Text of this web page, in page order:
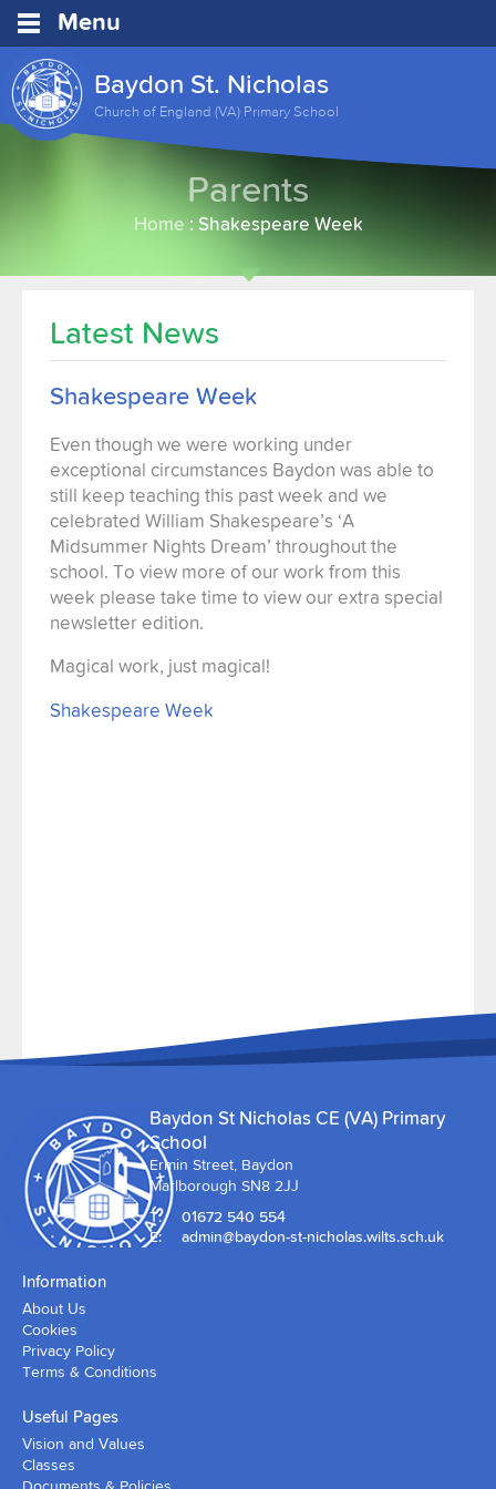
Baydon St. Nicholas
Church of England (VA) Primary School
Parents
Home : Shakespeare Week
Latest News
Shakespeare Week
Even though we were working under
exceptional circumstances Baydon was able to
still keep teaching this past week and we
celebrated William Shakespeare’s ‘A
Midsummer Nights Dream’ throughout the
school. To view more of our work from this
week please take time to view our extra special
newsletter edition.
Magical work, just magical!
Shakespeare Week
Baydon St Nicholas CE (VA) Primary
School
Ermin Street, Baydon
Marlborough SN8 2JJ
T:
01672 540 554
E:
admin@baydon-st-nicholas.wilts.sch.uk
Information
About Us
Cookies
Privacy Policy
Terms & Conditions
Useful Pages
Vision and Values
Classes
Menu